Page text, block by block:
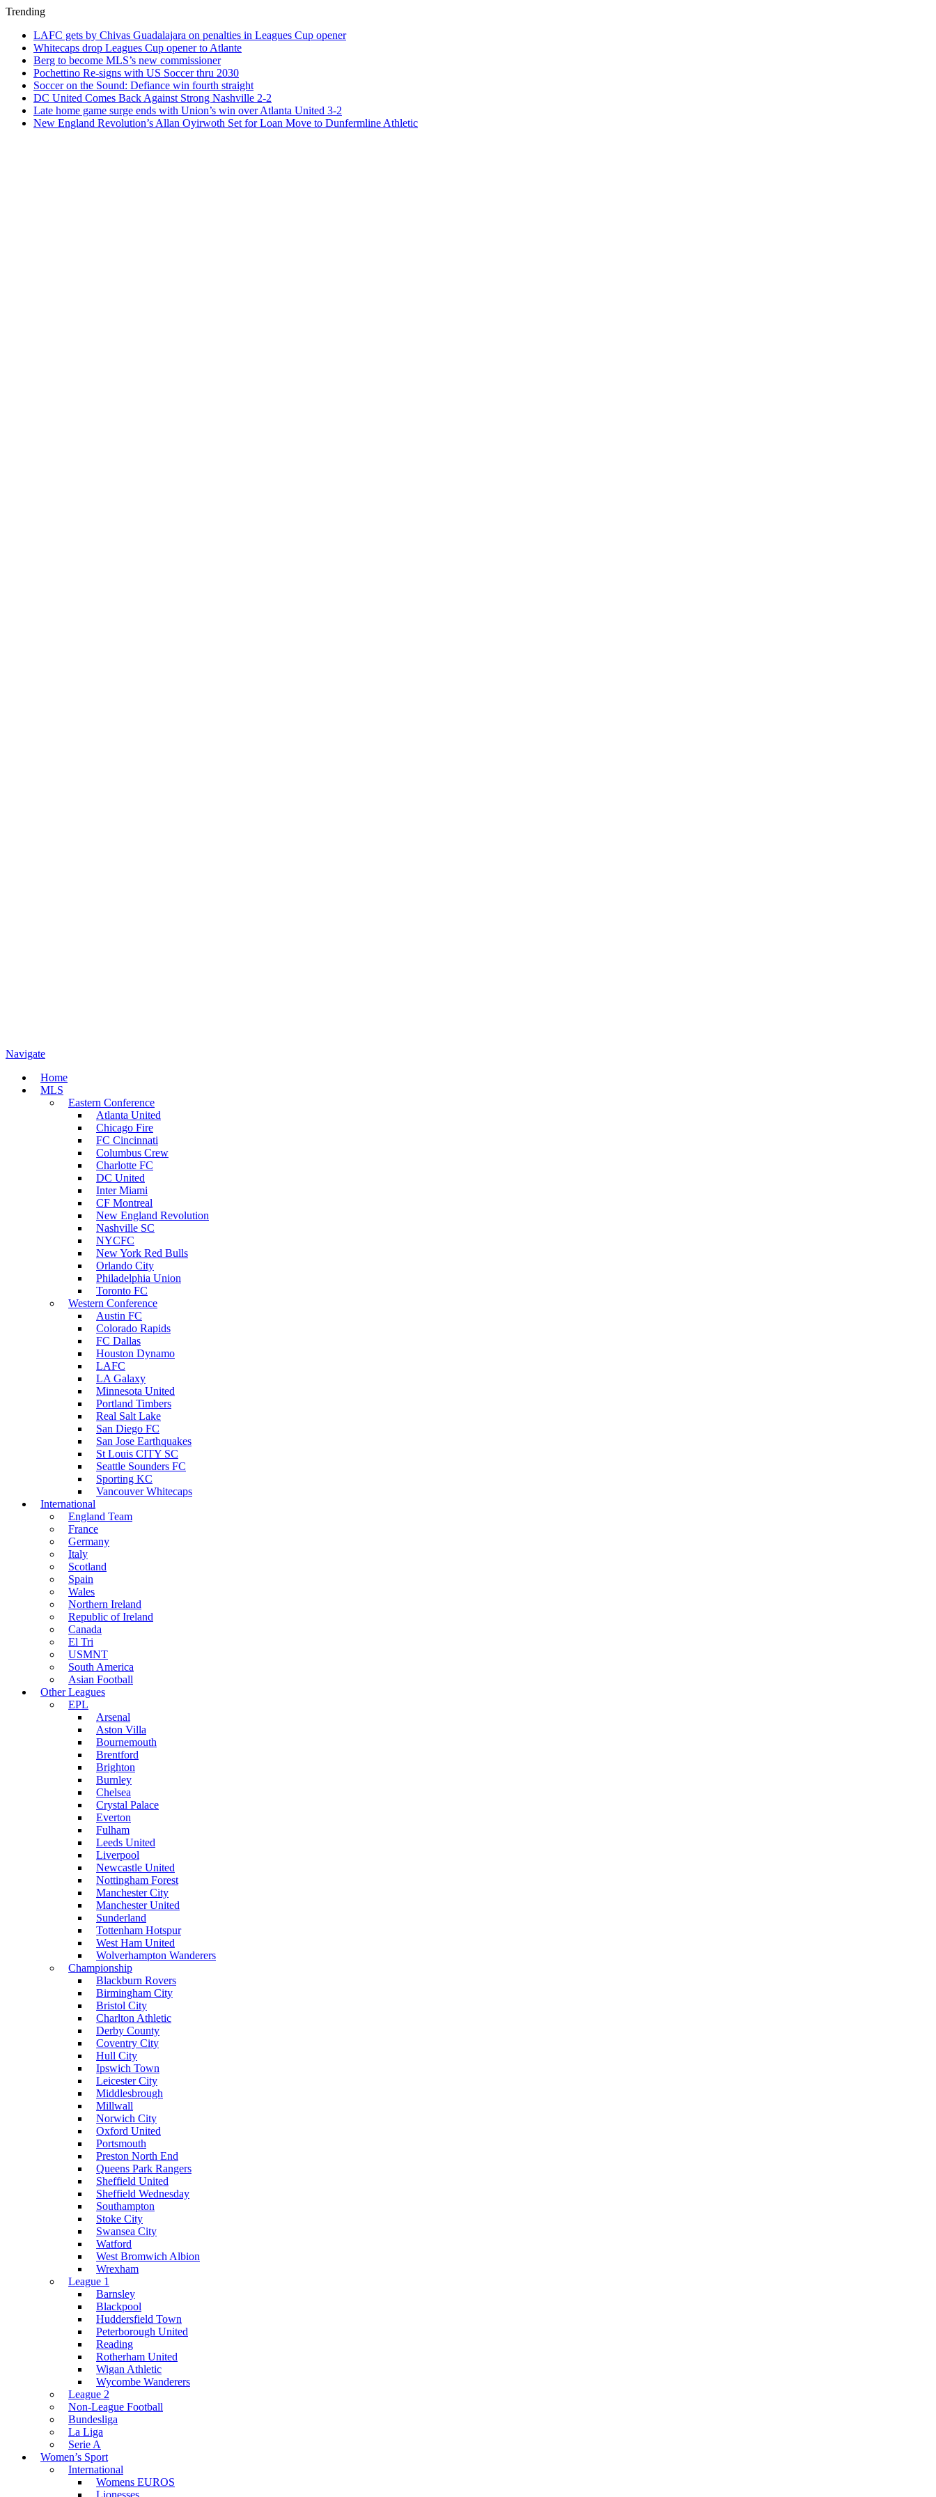
Trending
LAFC gets by Chivas Guadalajara on penalties in Leagues Cup opener
Whitecaps drop Leagues Cup opener to Atlante
Berg to become MLS’s new commissioner
Pochettino Re-signs with US Soccer thru 2030
Soccer on the Sound: Defiance win fourth straight
DC United Comes Back Against Strong Nashville 2-2
Late home game surge ends with Union’s win over Atlanta United 3-2
New England Revolution’s Allan Oyirwoth Set for Loan Move to Dunfermline Athletic
Navigate
Home
MLS
Eastern Conference
Atlanta United
Chicago Fire
FC Cincinnati
Columbus Crew
Charlotte FC
DC United
Inter Miami
CF Montreal
New England Revolution
Nashville SC
NYCFC
New York Red Bulls
Orlando City
Philadelphia Union
Toronto FC
Western Conference
Austin FC
Colorado Rapids
FC Dallas
Houston Dynamo
LAFC
LA Galaxy
Minnesota United
Portland Timbers
Real Salt Lake
San Diego FC
San Jose Earthquakes
St Louis CITY SC
Seattle Sounders FC
Sporting KC
Vancouver Whitecaps
International
England Team
France
Germany
Italy
Scotland
Spain
Wales
Northern Ireland
Republic of Ireland
Canada
El Tri
USMNT
South America
Asian Football
Other Leagues
EPL
Arsenal
Aston Villa
Bournemouth
Brentford
Brighton
Burnley
Chelsea
Crystal Palace
Everton
Fulham
Leeds United
Liverpool
Newcastle United
Nottingham Forest
Manchester City
Manchester United
Sunderland
Tottenham Hotspur
West Ham United
Wolverhampton Wanderers
Championship
Blackburn Rovers
Birmingham City
Bristol City
Charlton Athletic
Derby County
Coventry City
Hull City
Ipswich Town
Leicester City
Middlesbrough
Millwall
Norwich City
Oxford United
Portsmouth
Preston North End
Queens Park Rangers
Sheffield United
Sheffield Wednesday
Southampton
Stoke City
Swansea City
Watford
West Bromwich Albion
Wrexham
League 1
Barnsley
Blackpool
Huddersfield Town
Peterborough United
Reading
Rotherham United
Wigan Athletic
Wycombe Wanderers
League 2
Non-League Football
Bundesliga
La Liga
Serie A
Women’s Sport
International
Womens EUROS
Lionesses